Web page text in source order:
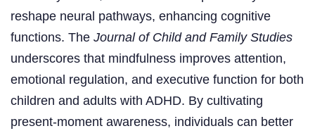
reshape neural pathways, enhancing cognitive
functions. The Journal of Child and Family Studies
underscores that mindfulness improves attention,
emotional regulation, and executive function for both
children and adults with ADHD. By cultivating
present-moment awareness, individuals can better